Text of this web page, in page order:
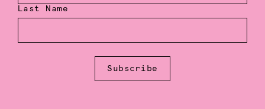
Last Name
Subscribe